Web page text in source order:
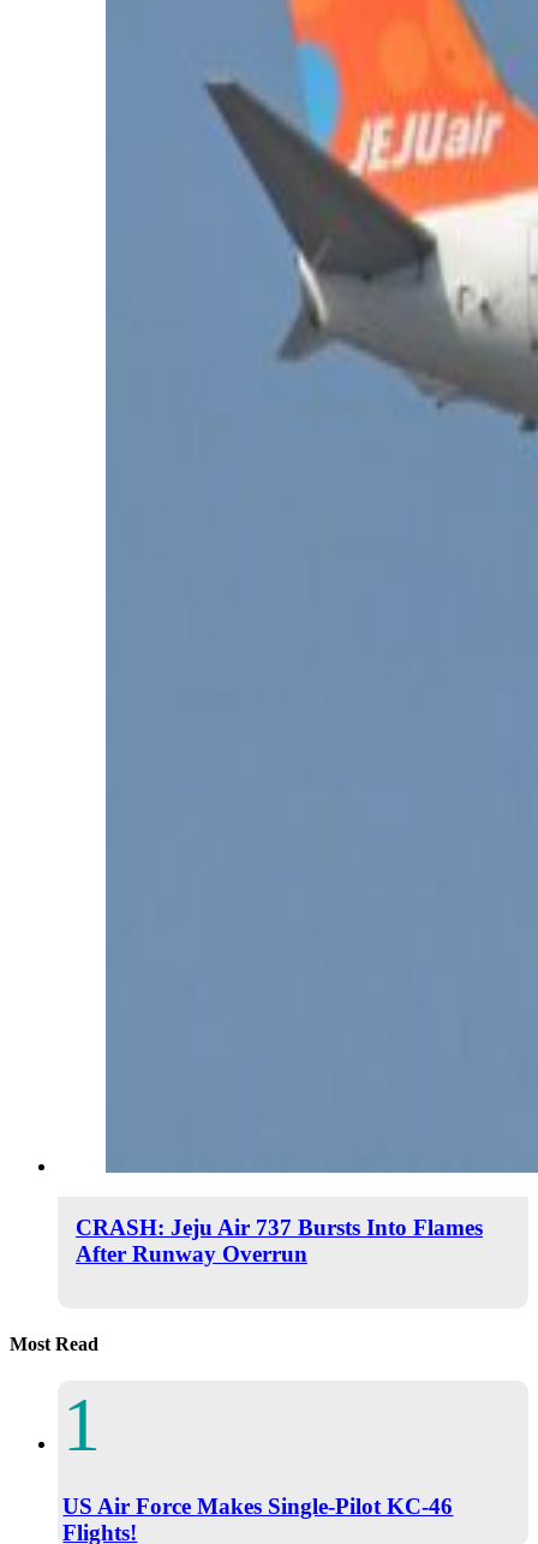
CRASH: Jeju Air 737 Bursts Into Flames
After Runway Overrun
Most Read
US Air Force Makes Single-Pilot KC-46
Flights!